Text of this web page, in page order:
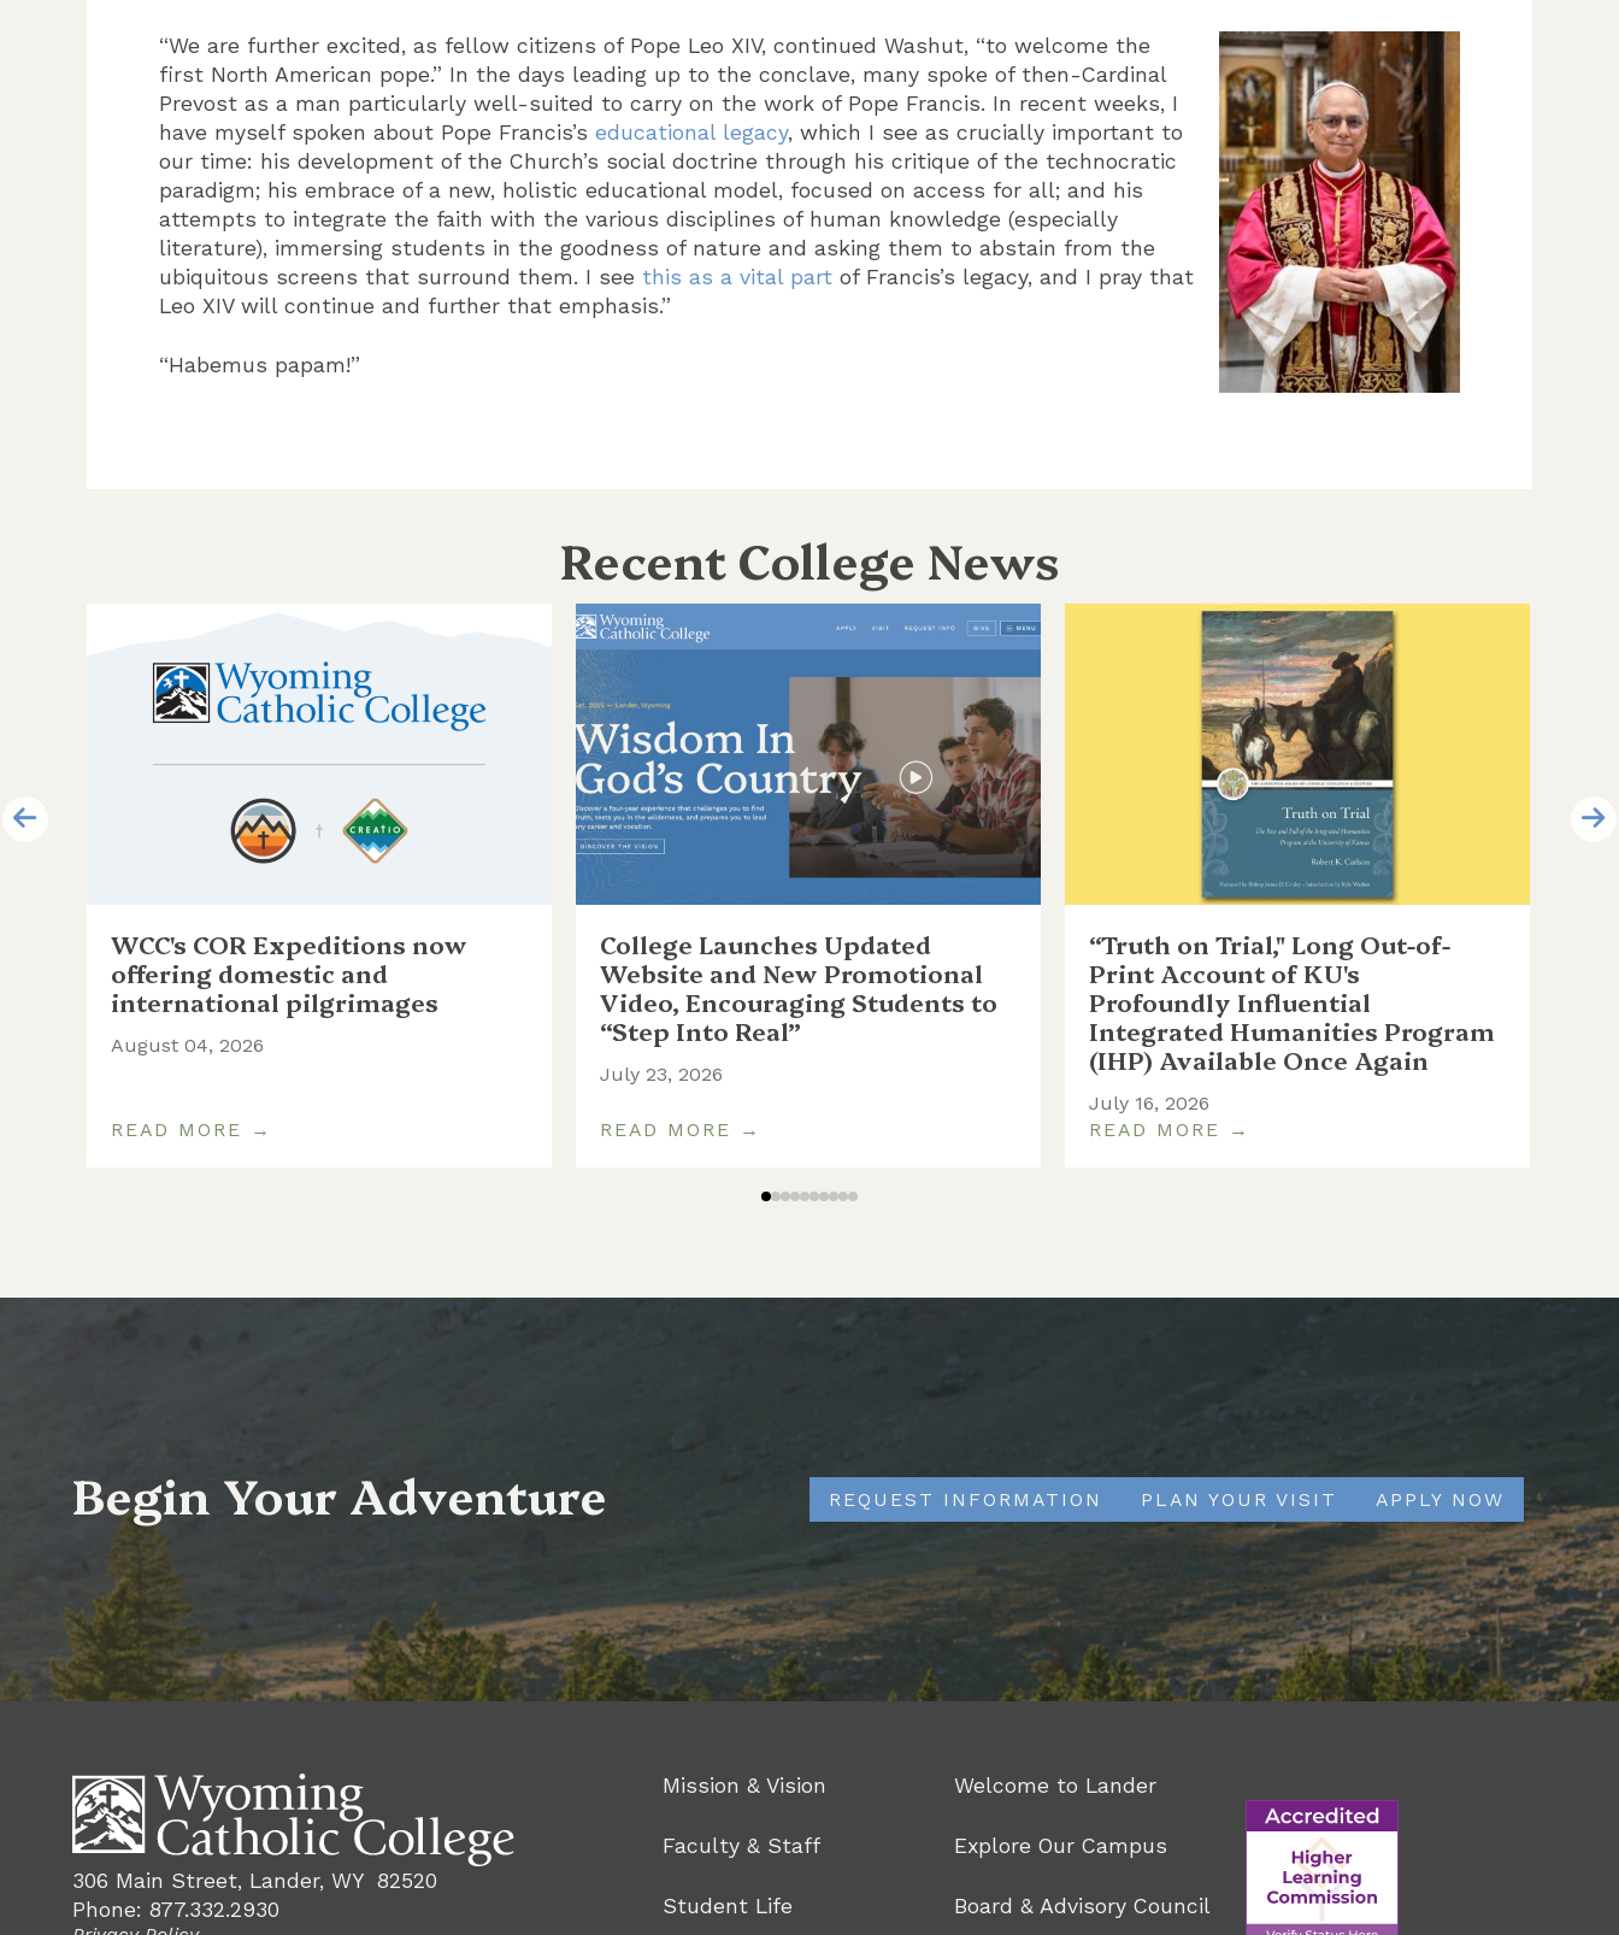
“We are further excited, as fellow citizens of Pope Leo XIV, continued Washut, “to welcome the
first North American pope.” In the days leading up to the conclave, many spoke of then-Cardinal
Prevost as a man particularly well-suited to carry on the work of Pope Francis. In recent weeks, I
have myself spoken about Pope Francis’s educational legacy, which I see as crucially important to
our time: his development of the Church’s social doctrine through his critique of the technocratic
paradigm; his embrace of a new, holistic educational model, focused on access for all; and his
attempts to integrate the faith with the various disciplines of human knowledge (especially
literature), immersing students in the goodness of nature and asking them to abstain from the
ubiquitous screens that surround them. I see this as a vital part of Francis’s legacy, and I pray that
Leo XIV will continue and further that emphasis.”
“Habemus papam!”
Recent College News
WCC's COR Expeditions now
offering domestic and
international pilgrimages
August 04, 2026
READ MORE →
College Launches Updated
Website and New Promotional
Video, Encouraging Students to
“Step Into Real”
July 23, 2026
READ MORE →
“Truth on Trial," Long Out-of-
Print Account of KU's
Profoundly Influential
Integrated Humanities Program
(IHP) Available Once Again
July 16, 2026
READ MORE →
Begin Your Adventure REQUEST INFORMATION PLAN YOUR VISIT APPLY NOW
306 Main Street, Lander, WY 82520
Phone: 877.332.2930
Mission & Vision
Faculty & Staff
Student Life
Welcome to Lander
Explore Our Campus
Board & Advisory Council